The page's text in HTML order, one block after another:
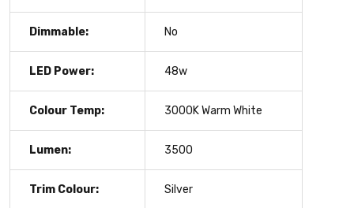
Dimmable: No
LED Power: 48w
Colour Temp: 3000K Warm White
Lumen: 3500
Trim Colour: Silver